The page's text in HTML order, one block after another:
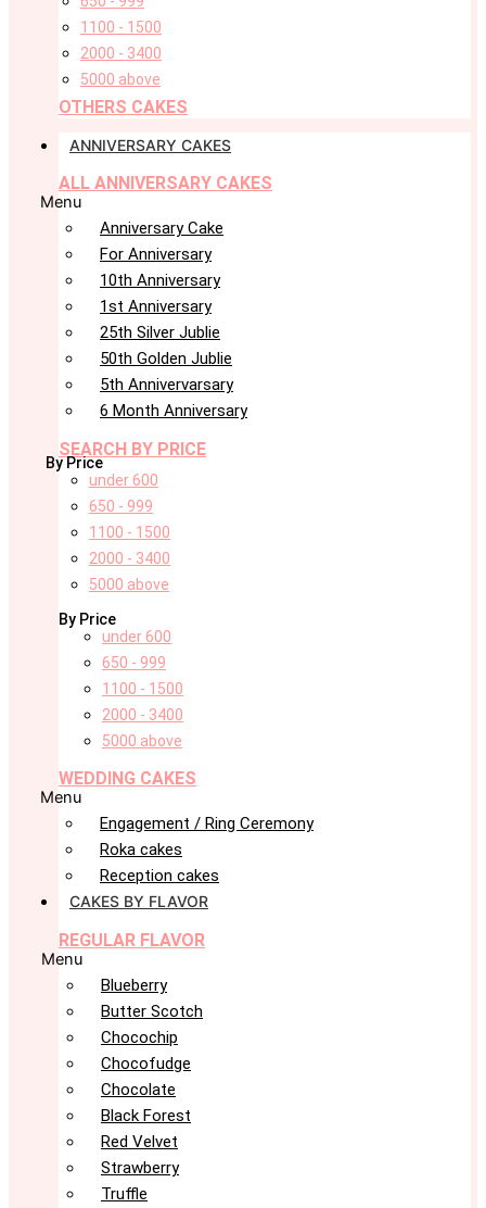
1100 - 1500
2000 - 3400
5000 above
OTHERS CAKES
ANNIVERSARY CAKES
ALL ANNIVERSARY CAKES
Menu
Anniversary Cake
For Anniversary
10th Anniversary
1st Anniversary
25th Silver Jublie
50th Golden Jublie
5th Annivervarsary
6 Month Anniversary
SEARCH BY PRICE
By Price
under 600
650 - 999
1100 - 1500
2000 - 3400
5000 above
By Price
under 600
650 - 999
1100 - 1500
2000 - 3400
5000 above
WEDDING CAKES
Menu
Engagement / Ring Ceremony
Roka cakes
Reception cakes
CAKES BY FLAVOR
REGULAR FLAVOR
Menu
Blueberry
Butter Scotch
Chocochip
Chocofudge
Chocolate
Black Forest
Red Velvet
Strawberry
Truffle